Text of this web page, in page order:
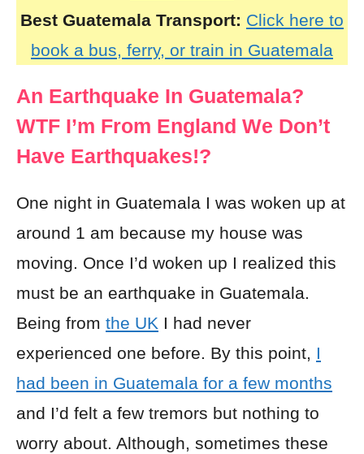
Best Guatemala Transport: Click here to
book a bus, ferry, or train in Guatemala
An Earthquake In Guatemala?
WTF I’m From England We Don’t
Have Earthquakes!?
One night in Guatemala I was woken up at
around 1 am because my house was
moving. Once I’d woken up I realized this
must be an earthquake in Guatemala.
Being from the UK I had never
experienced one before. By this point, I
had been in Guatemala for a few months
and I’d felt a few tremors but nothing to
worry about. Although, sometimes these